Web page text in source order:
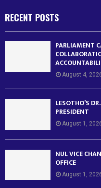
RECENT POSTS
PARLIAMENT
August 4,
LESOTHO’S
PRESIDENT
August 1,
NUL VICE
OFFICE
August 1,